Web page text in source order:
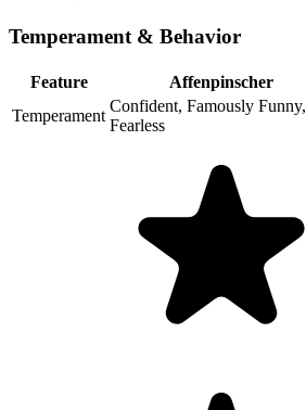
Temperament & Behavior
Feature Affenpinscher
Temperament
Confident, Famously Funny,
Fearless